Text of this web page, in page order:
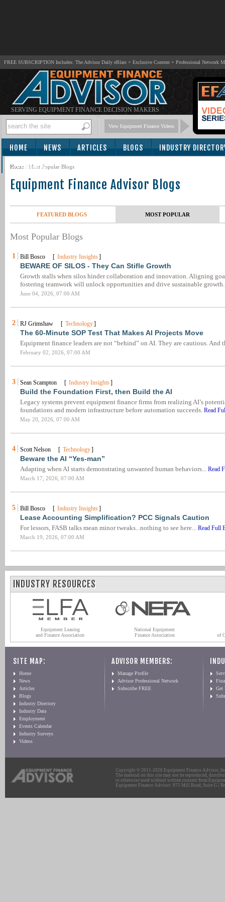
FREE SUBSCRIPTION Includes: The Advisor Daily eBlast + Exclusive Content + Professional Network
SERVING EQUIPMENT FINANCE DECISION MAKERS
View Equipment Finance Videos
HOME NEWS ARTICLES BLOGS INDUSTRY
SUBSCRIBE
Home / Most Popular Blogs
Equipment Finance Advisor Blogs
FEATURED BLOGS MOST POPULAR
Most Popular Blogs
1 Bill Bosco [ Industry Insights]
BEWARE OF SILOS - They Can Stifle Growth
Growth stalls when silos hinder collaboration and innovation. Aligning
fostering teamwork will unlock opportunities and drive sustainable
June 04, 2026, 07:00 AM
2 RJ Grimshaw [ Technology]
The 60-Minute SOP Test That Makes AI Projects Move
Equipment finance leaders are not “behind” on AI. They are cautious. And
February 02, 2026, 07:00 AM
3 Sean Scampton [ Industry Insights]
Build the Foundation First, then Build the AI
Legacy systems prevent equipment finance firms from realizing AI’s
foundations and modern infrastructure before automation succeeds. Read
May 20, 2026, 07:00 AM
4 Scott Nelson [ Technology]
Beware the AI “Yes-man”
Adapting when AI starts demonstrating unwanted human behaviors... Read
March 17, 2026, 07:00 AM
5 Bill Bosco [ Industry Insights]
Lease Accounting Simplification? PCC Signals Caution
For lessors, FASB talks mean minor tweaks...nothing to see here... Read Full
March 19, 2026, 07:00 AM
INDUSTRY RESOURCES
Equipment Leasing
and Finance Association
National Equipment
Finance Association
of
SITE MAP:
Home
News
Articles
Blogs
Industry Directory
Industry Data
Employment
Events Calendar
Industry Surveys
Videos
ADVISOR MEMBERS:
Manage Profile
Advisor Professional Network
Subscribe FREE
Get
Copyright © 2011-2026 Equipment Finance Advisor,
The material on this site may not be reproduced,
or otherwise used without written consent from
Equipment Finance Advisor: 975 Mill Road, Suite G |